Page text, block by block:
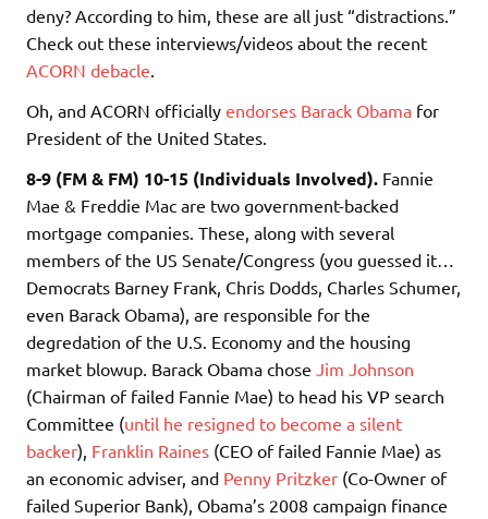
deny? According to him, these are all just “distractions.”
Check out these interviews/videos about the recent
ACORN debacle
Oh, and ACORN officially endorses Barack Obama for
President of the United States.
8-9 (FM & FM) 10-15 (Individuals Involved). Fannie
Mae & Freddie Mac are two government-backed
mortgage companies. These, along with several
members of the US Senate/Congress (you guessed it…
Democrats Barney Frank, Chris Dodds, Charles Schumer,
even Barack Obama), are responsible for the
degredation of the U.S. Economy and the housing
market blowup. Barack Obama chose Jim Johnson
(Chairman of failed Fannie Mae) to head his VP search
Committee (until he resigned to become a silent
backer), Franklin Raines (CEO of failed Fannie Mae) as
an economic adviser, and Penny Pritzker (Co-Owner of
failed Superior Bank), Obama’s 2008 campaign finance